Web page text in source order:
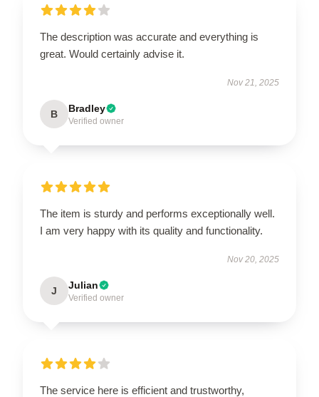
The description was accurate and everything is
great. Would certainly advise it.
Nov 21, 2025
B Bradley
Verified owner
The item is sturdy and performs exceptionally well.
I am very happy with its quality and functionality.
Nov 20, 2025
J Julian
Verified owner
The service here is efficient and trustworthy,